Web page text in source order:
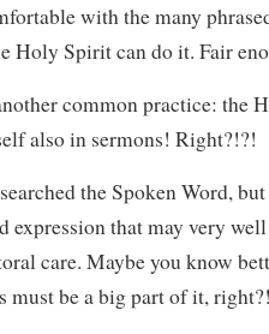
with the many
Holy Spirit can do it. Fair
common practice: the
also in sermons! Right?!?!
the Spoken Word,
expression that may very
care. Maybe you know
must be a big part of it,